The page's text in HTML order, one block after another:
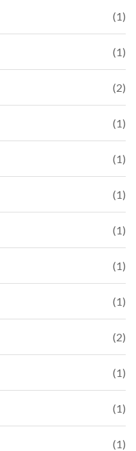
(1)
(1)
(2)
(1)
(1)
(1)
(1)
(1)
(1)
(2)
(1)
(1)
(1)